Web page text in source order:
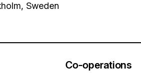
Sweden
Co-operations